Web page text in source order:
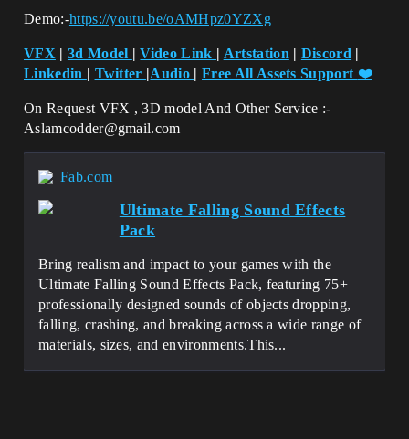
Demo:-https://youtu.be/oAMHpz0YZXg
VFX | 3d Model |Video Link | Artstation | Discord |
Linkedin | Twitter |Audio | Free All Assets Support ❤️
On Request VFX , 3D model And Other Service :-
Aslamcodder@gmail.com
Fab.com
Ultimate Falling Sound Effects
Pack
Bring realism and impact to your games with the
Ultimate Falling Sound Effects Pack, featuring 75+
professionally designed sounds of objects dropping,
falling, crashing, and breaking across a wide range of
materials, sizes, and environments.This...